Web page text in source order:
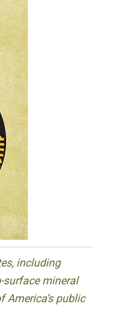
including
surface mineral
public